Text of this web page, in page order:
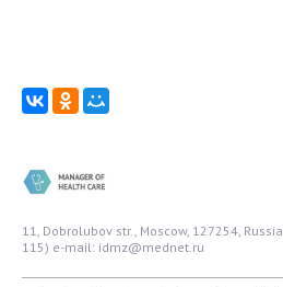
11, Dobrolubov str., Moscow, 127254, Russia
115) e-mail: idmz@mednet.ru